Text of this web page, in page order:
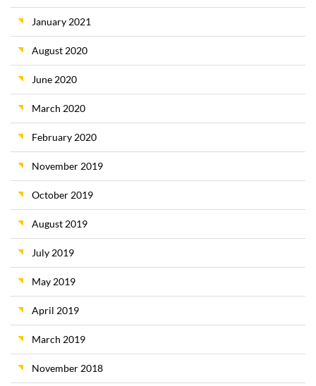
January 2021
August 2020
June 2020
March 2020
February 2020
November 2019
October 2019
August 2019
July 2019
May 2019
April 2019
March 2019
November 2018